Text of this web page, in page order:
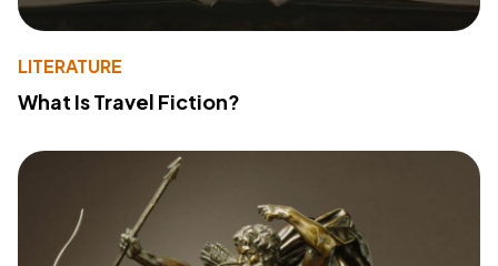
LITERATURE
What Is Travel Fiction?